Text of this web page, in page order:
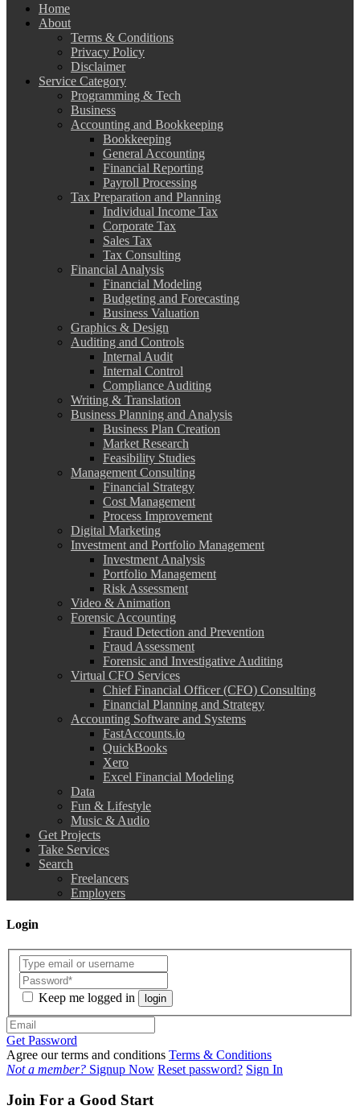
Home
About
Terms & Conditions
Privacy Policy
Disclaimer
Service Category
Programming & Tech
Business
Accounting and Bookkeeping
Bookkeeping
General Accounting
Financial Reporting
Payroll Processing
Tax Preparation and Planning
Individual Income Tax
Corporate Tax
Sales Tax
Tax Consulting
Financial Analysis
Financial Modeling
Budgeting and Forecasting
Business Valuation
Graphics & Design
Auditing and Controls
Internal Audit
Internal Control
Compliance Auditing
Writing & Translation
Business Planning and Analysis
Business Plan Creation
Market Research
Feasibility Studies
Management Consulting
Financial Strategy
Cost Management
Process Improvement
Digital Marketing
Investment and Portfolio Management
Investment Analysis
Portfolio Management
Risk Assessment
Video & Animation
Forensic Accounting
Fraud Detection and Prevention
Fraud Assessment
Forensic and Investigative Auditing
Virtual CFO Services
Chief Financial Officer (CFO) Consulting
Financial Planning and Strategy
Accounting Software and Systems
FastAccounts.io
QuickBooks
Xero
Excel Financial Modeling
Data
Fun & Lifestyle
Music & Audio
Get Projects
Take Services
Search
Freelancers
Employers
Login
Keep me logged in login
Get Password
Agree our terms and conditions Terms & Conditions
Not a member? Signup Now Reset password? Sign In
Join For a Good Start